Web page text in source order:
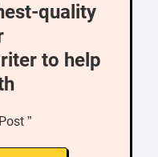
quality
to help
”